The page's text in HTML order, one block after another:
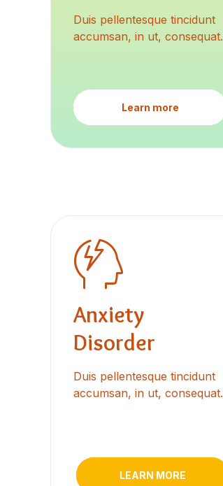
Duis pellentesque tincidunt
accumsan, in ut, consequat.
Learn more
Anxiety
Disorder
Duis pellentesque tincidunt
accumsan, in ut, consequat.
LEARN MORE